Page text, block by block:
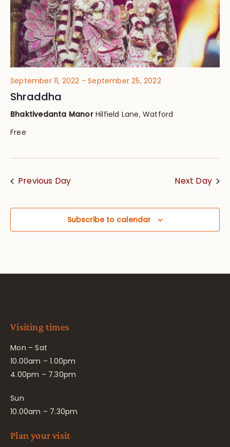
September 11, 2022 -September 25, 2022
Shraddha
Bhaktivedanta Manor Hilfield Lane, Watford
Free
Previous Day Next Day
Subscribe to calendar
Visiting times
Mon – Sat
10.00am – 1.00pm
4.00pm – 7.30pm
Sun
10.00am – 7.30pm
Plan your visit